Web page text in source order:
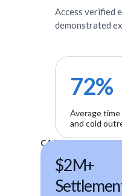
Access verified
demonstrated
72%
Average
and cold
CASE STUDIES
$2M+